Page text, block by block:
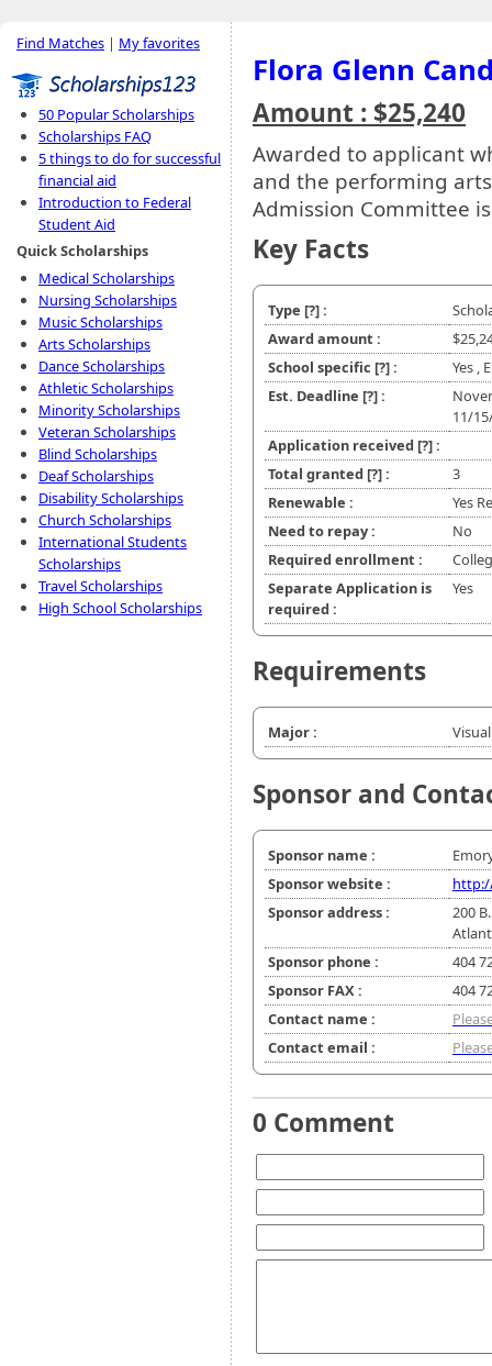
Find Matches | My favorites
50 Popular Scholarships
Scholarships FAQ
5 things to do for successful
financial aid
Introduction to Federal
Student Aid
Quick Scholarships
Medical Scholarships
Nursing Scholarships
Music Scholarships
Arts Scholarships
Dance Scholarships
Athletic Scholarships
Minority Scholarships
Veteran Scholarships
Blind Scholarships
Deaf Scholarships
Disability Scholarships
Church Scholarships
International Students
Scholarships
Travel Scholarships
High School Scholarships
Flora Glenn
Amount : $25,240
Awarded to applicant
and the performing
Admission Committee
Key Facts
Type [?]:
Award amount :
School specific [?]:
Yes ,
Est. Deadline [?]:
11/
Application received [?]:
Total granted [?]:
3
Renewable :
Yes
Need to repay :
No
Required enrollment :
Separate Application is
required :
Yes
Requirements
Major :
Sponsor and
Sponsor name :
Sponsor website :
Sponsor address :
200
Sponsor phone :
404
Sponsor FAX :
404
Contact name :
Contact email :
0 Comment